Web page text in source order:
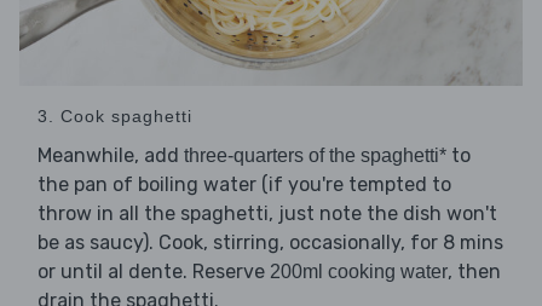
3. Cook spaghetti
Meanwhile, add three-quarters of the spaghetti* to
the pan of boiling water (if you're tempted to
throw in all the spaghetti, just note the dish won't
be as saucy). Cook, stirring, occasionally, for 8 mins
or until al dente. Reserve 200ml cooking water, then
drain the spaghetti.